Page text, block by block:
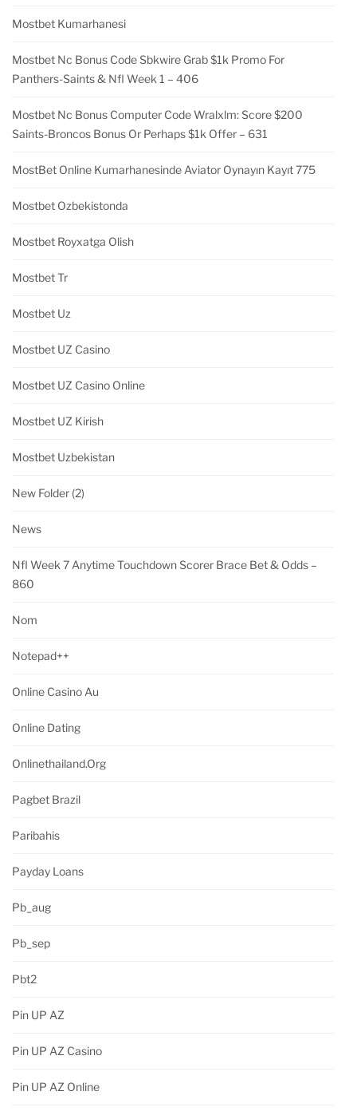
Mostbet Kumarhanesi
Mostbet Nc Bonus Code Sbkwire Grab $1k Promo For
Panthers-Saints & Nfl Week 1 – 406
Mostbet Nc Bonus Computer Code Wralxlm: Score $200
Saints-Broncos Bonus Or Perhaps $1k Offer – 631
MostBet Online Kumarhanesinde Aviator Oynayın Kayıt 775
Mostbet Ozbekistonda
Mostbet Royxatga Olish
Mostbet Tr
Mostbet Uz
Mostbet UZ Casino
Mostbet UZ Casino Online
Mostbet UZ Kirish
Mostbet Uzbekistan
New Folder (2)
News
Nfl Week 7 Anytime Touchdown Scorer Brace Bet & Odds –
860
Nom
Notepad++
Online Casino Au
Online Dating
Onlinethailand.org
Pagbet Brazil
Paribahis
Payday Loans
Pb_aug
Pb_sep
Pbt2
Pin UP AZ
Pin UP AZ Casino
Pin UP AZ Online